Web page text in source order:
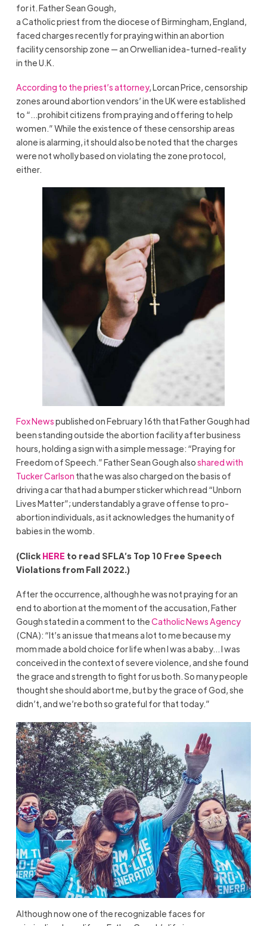
for it. Father Sean Gough,
a Catholic priest from the diocese of Birmingham, England,
faced charges recently for praying within an abortion
facility censorship zone — an Orwellian idea-turned-reality
in the U.K.
According to the priest’s attorney, Lorcan Price, censorship
zones around abortion vendors’ in the UK were established
to “…prohibit citizens from praying and offering to help
women.” While the existence of these censorship areas
alone is alarming, it should also be noted that the charges
were not wholly based on violating the zone protocol,
either.
Fox Newspublished on February 16th that Father Gough had
been standing outside the abortion facility after business
hours, holding a sign with a simple message: “Praying for
Freedom of Speech.” Father Sean Gough alsoshared with
Tucker Carlson that he was also charged on the basis of
driving a car that had a bumper sticker which read “Unborn
Lives Matter”; understandably a grave offense to pro-
abortion individuals, as it acknowledges the humanity of
babies in the womb.
(Click HERE to read SFLA’s Top 10 Free Speech
Violations from Fall 2022.)
After the occurrence, although he was not praying for an
end to abortion at the moment of the accusation, Father
Gough stated in a comment to theCatholic News Agency
(CNA): “It’s an issue that means a lot to me because my
mom made a bold choice for life when I was a baby… I was
conceived in the context of severe violence, and she found
the grace and strength to fight for us both. So many people
thought she should abort me, but by the grace of God, she
didn’t, and we’re both so grateful for that today.”
Although now one of the recognizable faces for